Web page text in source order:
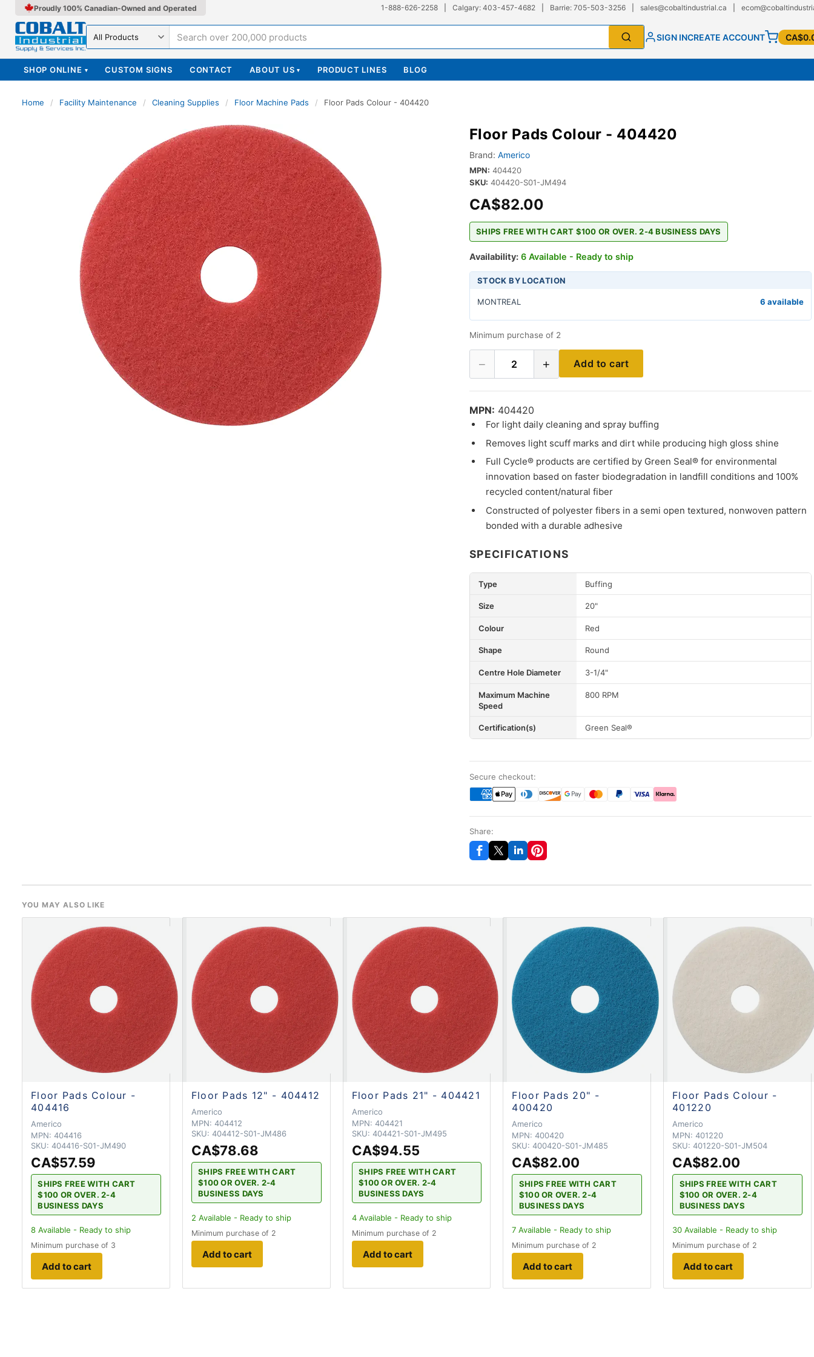
Proudly 100% Canadian-Owned and Operated 1-888-626-2258 Calgary: 403-457-4682 Barrie: 705-503-3256 sales@cobaltindustrial.ca
Search in SIGN INCREATE ACCOUNT
SHOP ONLINE ▾ CUSTOM SIGNS CONTACT ABOUT US ▾ PRODUCT LINES BLOG
Home / Facility Maintenance / Cleaning Supplies / Floor Machine Pads / Floor Pads Colour - 404420
Floor Pads Colour - 404420
Brand: Americo
MPN: 404420
SKU: 404420-S01-JM494
CA$82.00
SHIPS FREE WITH CART $100 OR OVER. 2-4 BUSINESS DAYS
Availability: 6 Available - Ready to ship
STOCK BY LOCATION
MONTREAL 6 available
Minimum purchase of 2
− 2 + Add to cart
MPN: 404420
For light daily cleaning and spray buffing
Removes light scuff marks and dirt while producing high gloss shine
Full Cycle® products are certified by Green Seal® for environmental
innovation based on faster biodegradation in landfill conditions and 100%
recycled content/natural fiber
Constructed of polyester fibers in a semi open textured, nonwoven pattern
bonded with a durable adhesive
SPECIFICATIONS
Type Buffing
Size 20"
Colour Red
Shape Round
Centre Hole Diameter 3-1/4"
Maximum Machine
Speed
800 RPM
Certification(s) Green Seal®
Secure checkout:
Share:
YOU MAY ALSO LIKE
Floor Pads Colour -
404416
Americo
MPN: 404416
SKU: 404416-S01-JM490
CA$57.59
SHIPS FREE WITH CART
$100 OR OVER. 2-4
BUSINESS DAYS
8 Available - Ready to ship
Minimum purchase of 3
Add to cart
Floor Pads 12" - 404412
Americo
MPN: 404412
SKU: 404412-S01-JM486
CA$78.68
SHIPS FREE WITH CART
$100 OR OVER. 2-4
BUSINESS DAYS
2 Available - Ready to ship
Minimum purchase of 2
Add to cart
Floor Pads 21" - 404421
Americo
MPN: 404421
SKU: 404421-S01-JM495
CA$94.55
SHIPS FREE WITH CART
$100 OR OVER. 2-4
BUSINESS DAYS
4Available - Ready to ship
Minimum purchase of 2
Add to cart
Floor Pads 20" -
400420
Americo
MPN:400420
SKU:400420-S01-JM485
CA$82.00
SHIPS FREE WITH CART
$100 OR OVER. 2-4
BUSINESS DAYS
7 Available - Ready to ship
Minimum purchase of 2
Add to cart
Floor Pads Colour -
401220
Americo
MPN:401220
SKU:401220-S01-JM504
CA$82.00
SHIPS FREE WITH CART
$100 OR OVER. 2-4
BUSINESS DAYS
30 Available - Ready to ship
Minimum purchase of 2
Add to cart